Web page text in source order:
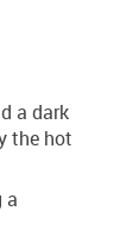
a dark
the hot
a